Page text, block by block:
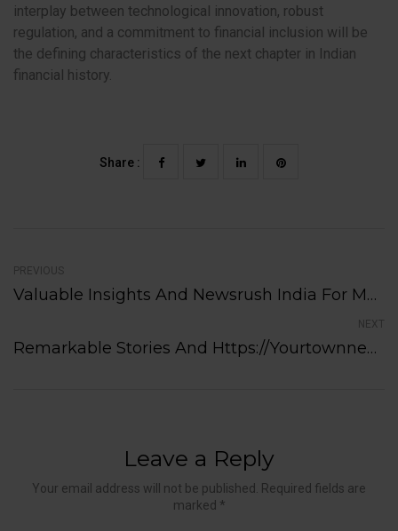
interplay between technological innovation, robust
regulation, and a commitment to financial inclusion will be
the defining characteristics of the next chapter in Indian
financial history.
Share :
PREVIOUS
Valuable Insights And Newsrush India For Media Professionals Today
NEXT
Remarkable Stories And Https://yourtownnews.ca/category/gambling/ Impacting Local Communities Today
Leave a Reply
Your email address will not be published. Required fields are
marked *